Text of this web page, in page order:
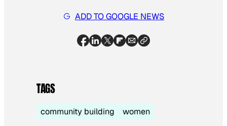
ADD TO GOOGLE NEWS
TAGS
community building women